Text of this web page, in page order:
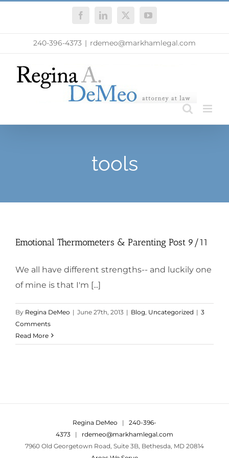
FacebookLinkedIn
X YouTube
240-396-4373 | rdemeo@markhamlegal.com
tools
Emotional Thermometers & Parenting Post 9/11
We all have different strengths-- and luckily one
of mine is that I'm [...]
By Regina DeMeo | June 27th, 2013 | Blog Uncategorized | 3
Comments
Read More
Regina DeMeo | 240-396-
4373 | rdemeo@markhamlegal.com
7960 Old Georgetown Road, Suite 3B, Bethesda, MD 20814